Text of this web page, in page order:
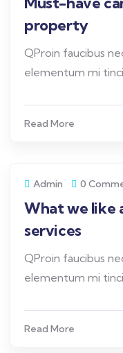
property
QProin faucibus
elementum mi
Read More
Admin 0
What we like
services
QProin faucibus
elementum mi
Read More